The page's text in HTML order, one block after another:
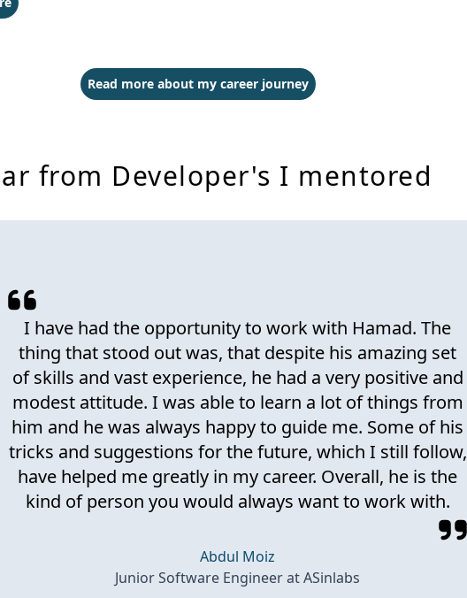
Read more about my career journey
from Developer's I mentored
I have had the opportunity to work with Hamad. The
thing that stood out was, that despite his amazing set
of skills and vast experience, he had a very positive and
modest attitude. I was able to learn a lot of things from
him and he was always happy to guide me. Some of his
tricks and suggestions for the future, which I still follow,
have helped me greatly in my career. Overall, he is the
kind of person you would always want to work with.
Abdul Moiz
Junior Software Engineer at ASinlabs